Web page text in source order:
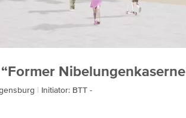
Initiator: BTT -